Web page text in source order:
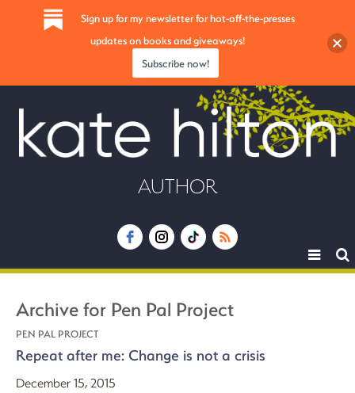
AUTHOR
Toggle
Archive for Pen Pal Project
PEN PAL PROJECT
Repeat after me: Change is not a crisis
December 15, 2015
Sign up for my newsletter for hot-off-the-presses
updates on books and giveaways!
Subscribe now!